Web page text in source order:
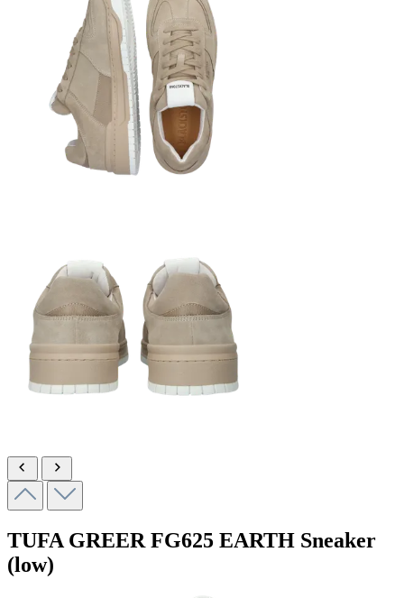
TUFA GREER FG625 EARTH Sneaker
(low)